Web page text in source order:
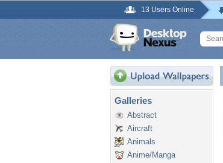
13 Users Online
Galleries
Abstract
Aircraft
Animals
Anime/Manga